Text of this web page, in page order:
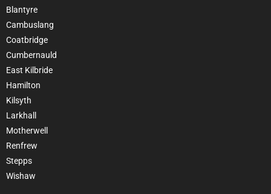
Blantyre
Cambuslang
Coatbridge
Cumbernauld
East Kilbride
Hamilton
Kilsyth
Larkhall
Motherwell
Renfrew
Stepps
Wishaw